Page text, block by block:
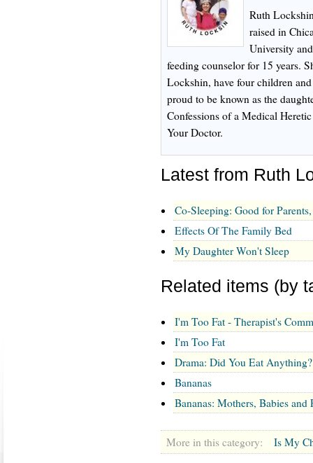
Ruth
raised in
University
feeding counselor for 15 years.
Lockshin, have four children
proud to be known as the
Confessions of a Medical
Your Doctor.
Latest from Ruth
Co-Sleeping: Good for
Effects Of The Family Bed
My Daughter Won't Sleep
Related items (by
I'm Too Fat - Therapist's
I'm Too Fat
Drama: Did You Eat Anything?
Bananas
Bananas: Mothers, Babies
More in this category: Is My